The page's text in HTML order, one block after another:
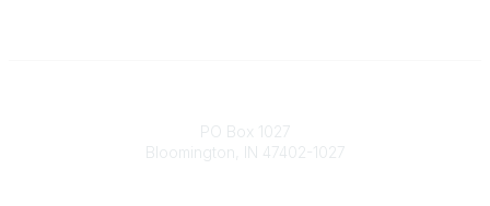
PO Box 1027
Bloomington, IN 47402-1027